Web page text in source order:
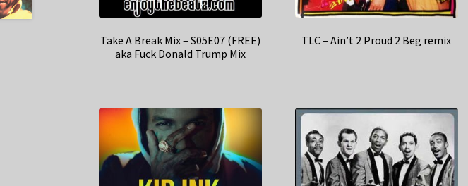
Take A Break Mix – S05E07 (FREE)
aka Fuck Donald Trump Mix
TLC – Ain’t 2 Proud 2 Beg remix